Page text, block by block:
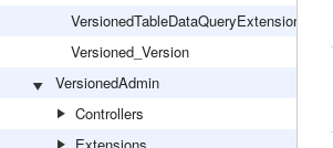
VersionedTableDataQueryExtension
Versioned_Version
VersionedAdmin
Controllers